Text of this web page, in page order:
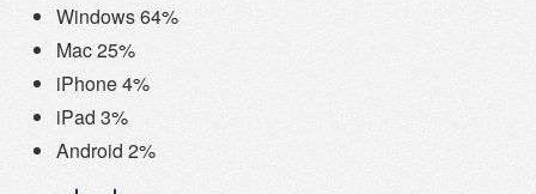
Windows 64%
Mac 25%
iPhone 4%
iPad 3%
Android 2%